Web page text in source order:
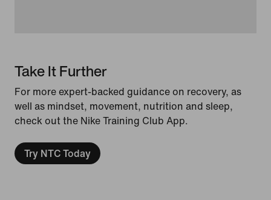
Take It Further
For more expert-backed guidance on recovery, as
well as mindset, movement, nutrition and sleep,
check out the Nike Training Club App.
Try NTC Today